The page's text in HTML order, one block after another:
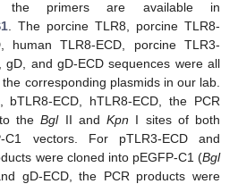
the primers are available in
. The porcine TLR8, porcine TLR8-
human TLR8-ECD, porcine TLR3-
gD, and gD-ECD sequences were all
corresponding plasmids in our lab.
bTLR8-ECD, hTLR8-ECD, the PCR
theBglII and Kpn I sites of both
C1 vectors. For pTLR3-ECD and
were cloned into pEGFP-C1 (Bgl
gD-ECD, the PCR products were